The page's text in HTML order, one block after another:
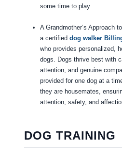
some time to play.
A Grandmother’s Approach
a certified dog walker
who provides personalized,
dogs. Dogs thrive best with
attention, and genuine
provided for one dog at a
they are housemates,
attention, safety, and
DOG TRAINING